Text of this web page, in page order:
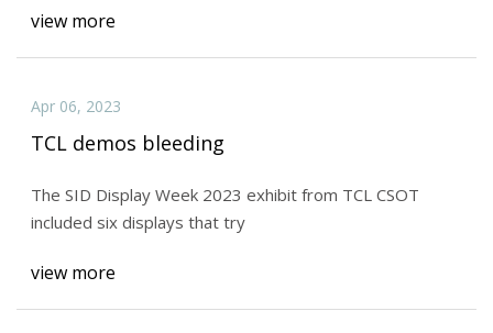
view more
Apr 06, 2023
TCL demos bleeding
The SID Display Week 2023 exhibit from TCL CSOT
included six displays that try
view more